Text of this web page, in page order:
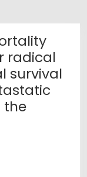
radical
survival
the